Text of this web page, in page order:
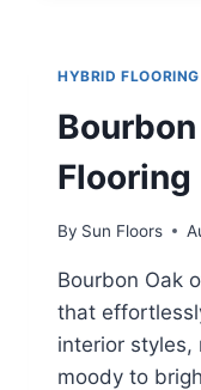
HYBRID FLOORING
Flooring
By Sun Floors
Bourbon Oak
that
interior styles,
moody to